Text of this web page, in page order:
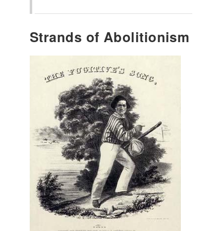
Strands of Abolitionism